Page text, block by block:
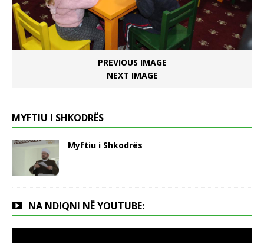
PREVIOUS IMAGE
NEXT IMAGE
MYFTIU I SHKODRËS
Myftiu i Shkodrës
NA NDIQNI NË YOUTUBE: